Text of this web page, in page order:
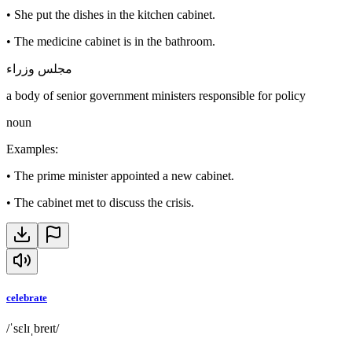
• She put the dishes in the kitchen cabinet.
• The medicine cabinet is in the bathroom.
مجلس وزراء
a body of senior government ministers responsible for policy
noun
Examples:
• The prime minister appointed a new cabinet.
• The cabinet met to discuss the crisis.
celebrate
/ˈsɛlɪˌbreɪt/